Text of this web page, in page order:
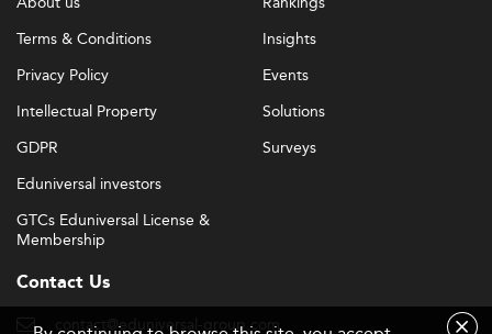
Terms & Conditions
Privacy Policy
Intellectual Property
GDPR
Eduniversal investors
GTCs Eduniversal License &
Membership
Insights
Events
Solutions
Surveys
Contact Us
contact@eduniversal-group.com